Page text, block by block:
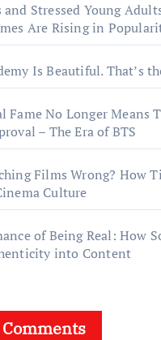
and Stressed Young
Are Rising in
Is Beautiful. That’s
Fame No Longer Means
– The Era of BTS
Films Wrong? How
Culture
of Being Real: How
into Content